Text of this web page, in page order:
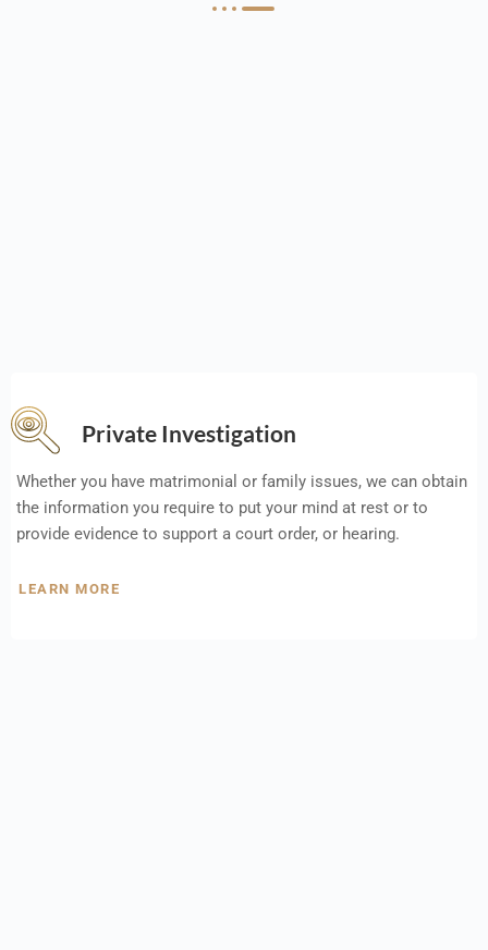
Private Investigation
Whether you have matrimonial or family issues, we can obtain
the information you require to put your mind at rest or to
provide evidence to support a court order, or hearing.
LEARN MORE